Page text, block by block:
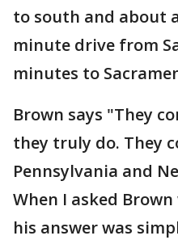
to south and about
minute drive from
minutes to
Brown says "They
they truly do. They
Pennsylvania and
When I asked
his answer was